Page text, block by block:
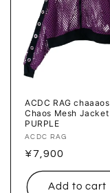
ACDC RAG chaaaos
Chaos Mesh Jacket
PURPLE
Vendor:
ACDC RAG
Regular
price
¥7,900
Add to cart